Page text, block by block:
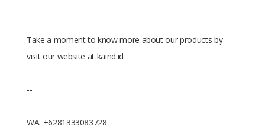
Take a moment to know more about our products by
visit our website at kaind.id
--
WA: +6281333083728